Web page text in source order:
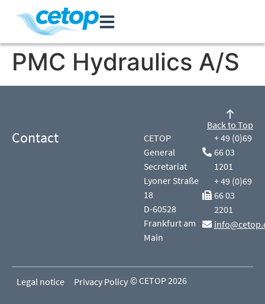
PMC Hydraulics A/S
Contact
CETOP
General
Secretariat
Lyoner Straße
18
D-60528
Frankfurt am
Main
+ 49 (0)69
66 03
1201
+ 49 (0)69
66 03
2201
Back to Top
Legal notice Privacy Policy © CETOP 2026